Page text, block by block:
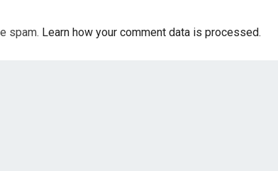
spam. Learn how your comment data is processed.